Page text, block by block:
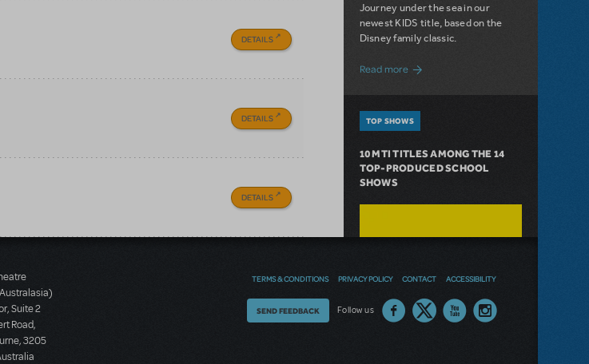
DETAILS
DETAILS
DETAILS
Journey under the sea in our
newest KIDS title, based on the
Disney family classic.
Read moreabout Dive In with Disney's The Little
TOP SHOWS
10 MTI TITLES AMONG THE 14
TOP-PRODUCED SCHOOL
SHOWS
Suite 2
Road,
3205
TERMS & CONDITIONS PRIVACY POLICY CONTACT ACCESSIBILITY
Follow us
Thoughts
SEND FEEDBACK